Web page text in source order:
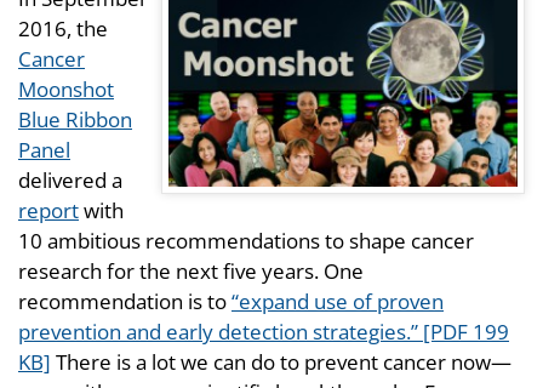
2016, the
Cancer
Moonshot
Blue Ribbon
Panel
delivered a
reportwith
10 ambitious recommendations to shape cancer
research for the next five years. One
recommendation is to“expand use of proven
prevention and early detection strategies.” [PDF 199
KB] There is a lot we can do to prevent cancer now—